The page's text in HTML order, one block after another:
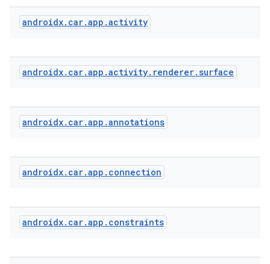
androidx. car.app .activity
androidx. car.app .activity. renderer.surface
androidx. car.app .annotations
androidx. car.app . connection
androidx. car.app . constraints